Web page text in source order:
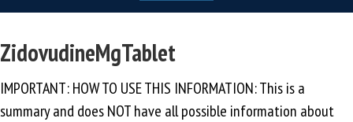
ZidovudineMgTablet
IMPORTANT: HOW TO USE THIS INFORMATION: This is a
summary and does NOT have all possible information about